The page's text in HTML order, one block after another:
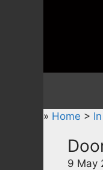
» Home >
9 May